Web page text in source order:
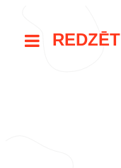
REDZĒT